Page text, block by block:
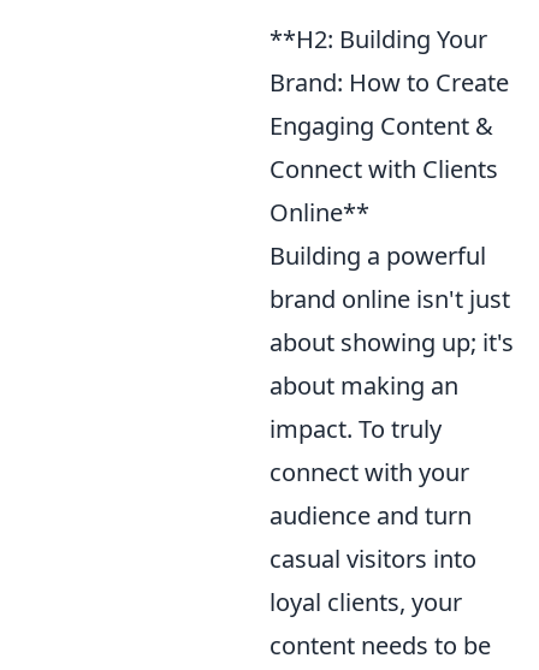
**H2: Building Your
Brand: How to Create
Engaging Content &
Connect with Clients
Online**
Building a powerful
brand online isn't just
about showing up; it's
about making an
impact. To truly
connect with your
audience and turn
casual visitors into
loyal clients, your
content needs to be